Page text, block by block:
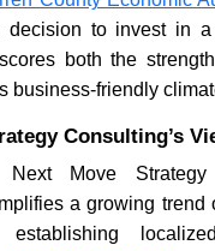
decision to invest in
both the
business-friendly
Consulting’s
Move
a growing trend
establishing